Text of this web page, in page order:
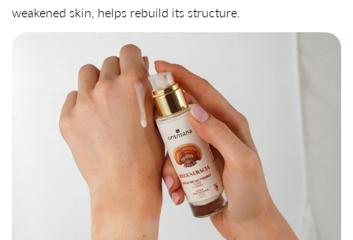
weakened skin, helps rebuild its structure.